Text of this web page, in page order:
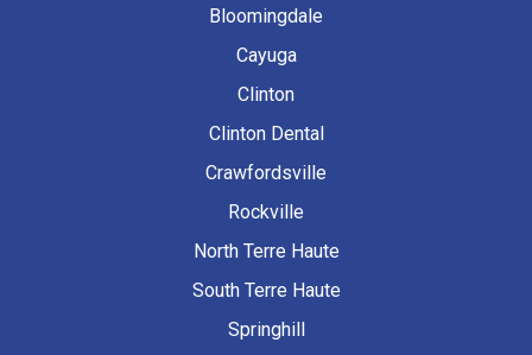
Bloomingdale
Cayuga
Clinton
Clinton Dental
Crawfordsville
Rockville
North Terre Haute
South Terre Haute
Springhill